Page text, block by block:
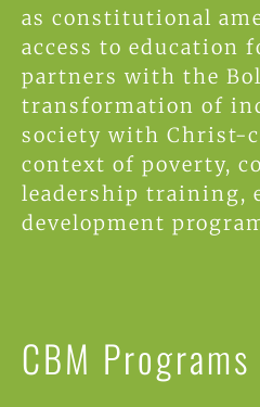
as constitutional
access to education
partners with the
transformation of
society with Christ-
context of poverty,
leadership training,
development
CBM Programs